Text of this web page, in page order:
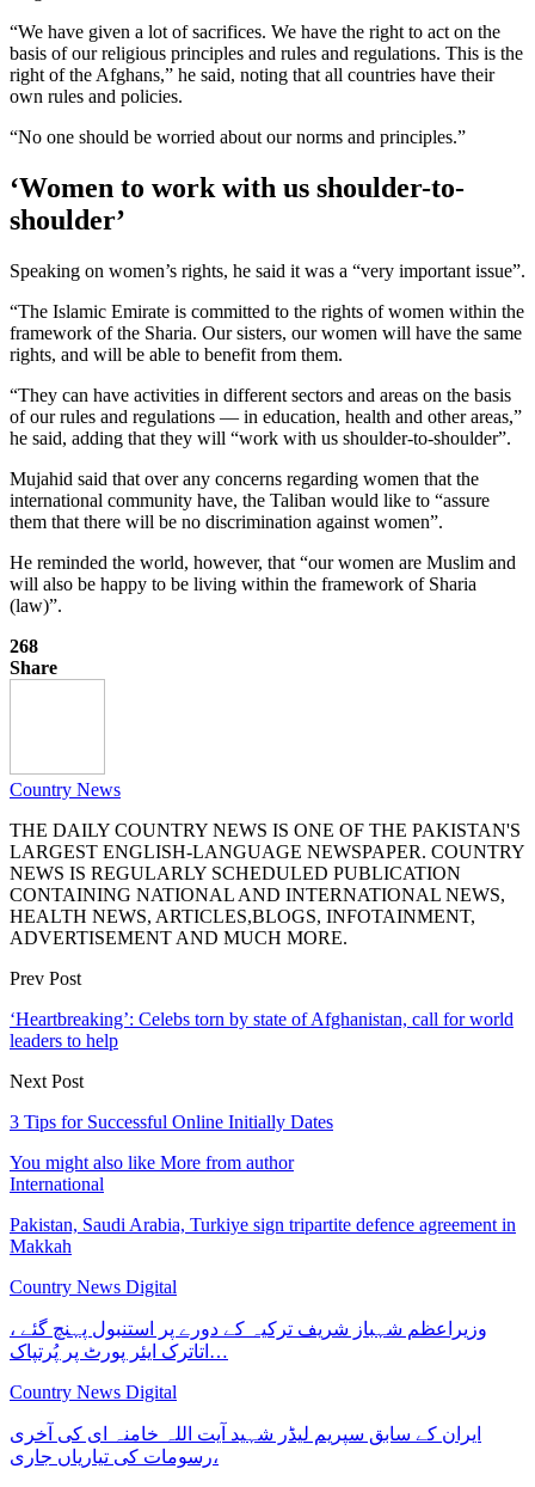
“We have given a lot of sacrifices. We have the right to act on the
basis of our religious principles and rules and regulations. This is the
right of the Afghans,” he said, noting that all countries have their
own rules and policies.
“No one should be worried about our norms and principles.”
‘Women to work with us shoulder-to-
shoulder’
Speaking on women’s rights, he said it was a “very important issue”.
“The Islamic Emirate is committed to the rights of women within the
framework of the Sharia. Our sisters, our women will have the same
rights, and will be able to benefit from them.
“They can have activities in different sectors and areas on the basis
of our rules and regulations — in education, health and other areas,”
he said, adding that they will “work with us shoulder-to-shoulder”.
Mujahid said that over any concerns regarding women that the
international community have, the Taliban would like to “assure
them that there will be no discrimination against women”.
He reminded the world, however, that “our women are Muslim and
will also be happy to be living within the framework of Sharia
(law)”.
268
Share
Country News
THE DAILY COUNTRY NEWS IS ONE OF THE PAKISTAN'S
LARGEST ENGLISH-LANGUAGE NEWSPAPER. COUNTRY
NEWS IS REGULARLY SCHEDULED PUBLICATION
CONTAINING NATIONAL AND INTERNATIONAL NEWS,
HEALTH NEWS, ARTICLES,BLOGS, INFOTAINMENT,
ADVERTISEMENT AND MUCH MORE.
Prev Post
‘Heartbreaking’: Celebs torn by state of Afghanistan, call for world
leaders to help
Next Post
3 Tips for Successful Online Initially Dates
You might also like More from author
International
Pakistan, Saudi Arabia, Turkiye sign tripartite defence agreement in
Makkah
Country News Digital
وزیراعظم شہباز شریف ترکیہ کے دورے پر استنبول پہنچ گئے ،
اتاترک ایئر پورٹ پر پُرتپاک…
Country News Digital
ایران کے سابق سپریم لیڈر شہید آیت اللہ خامنہ ای کی آخری
رسومات کی تیاریاں جاری،